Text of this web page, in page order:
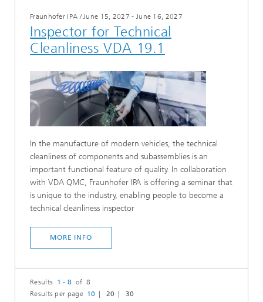
Fraunhofer IPA / June 15, 2027 - June 16, 2027
Inspector for Technical
Cleanliness VDA 19.1
In the manufacture of modern vehicles, the technical
cleanliness of components and subassemblies is an
important functional feature of quality. In collaboration
with VDA QMC, Fraunhofer IPA is offering a seminar that
is unique to the industry, enabling people to become a
technical cleanliness inspector
MORE INFO
Results 1 - 8 of 8
Results per page 10 20 30